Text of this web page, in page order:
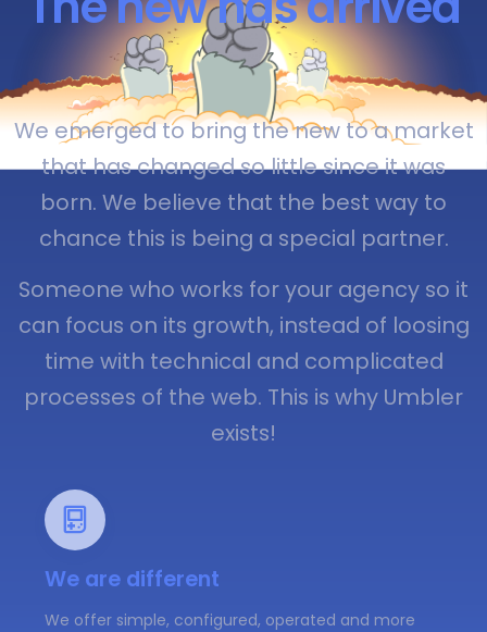
We emerged to bring the new to a market
that has changed so little since it was
born. We believe that the best way to
chance this is being a special partner.
Someone who works for your agency so it
can focus on its growth, instead of loosing
time with technical and complicated
processes of the web. This is why Umbler
exists!
We are different
We offer simple, configured, operated and more